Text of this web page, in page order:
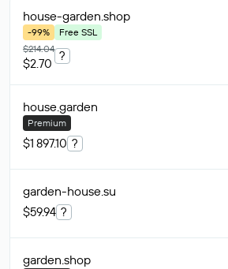
house-garden.shop
-99%
Free SSL
$214.04
$2.70
?
house.garden
Premium
$1 897.10 ?
garden-house.su
$59.94 ?
garden.shop